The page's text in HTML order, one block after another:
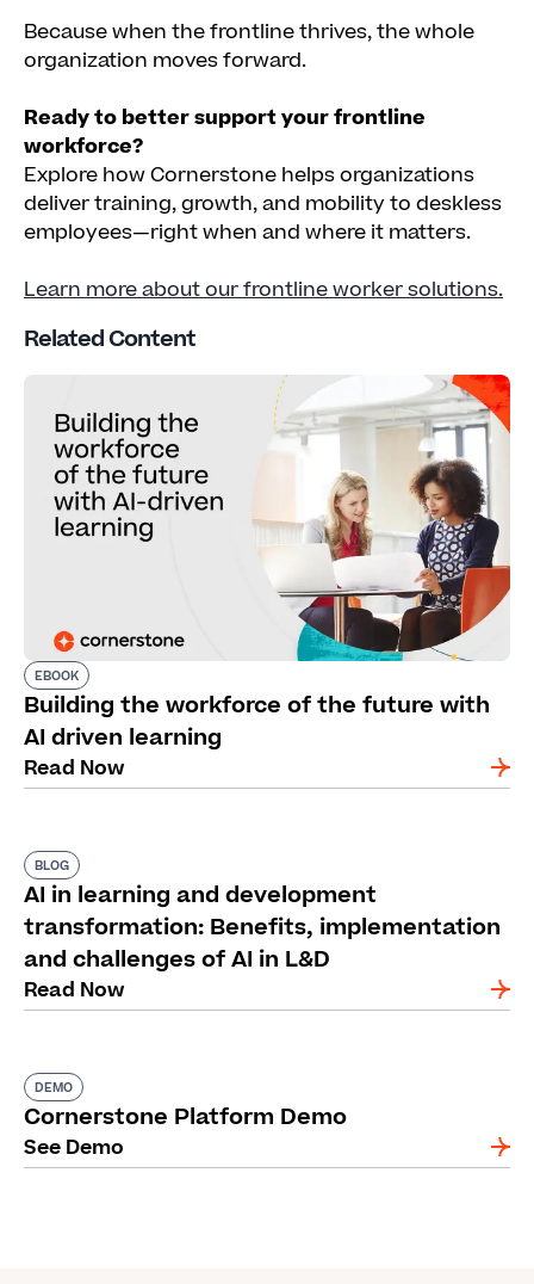
Because when the frontline thrives, the whole
organization moves forward.
Ready to better support your frontline
workforce?
Explore how Cornerstone helps organizations
deliver training, growth, and mobility to deskless
employees—right when and where it matters.
Learn more about our frontline worker solutions.
Related Content
EBOOK
Building the workforce of the future with
AI driven learning
Read Now
BLOG
AI in learning and development
transformation: Benefits, implementation
and challenges of AI in L&D
Read Now
DEMO
Cornerstone Platform Demo
See Demo